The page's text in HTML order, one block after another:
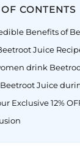
CONTENTS
Benefits of
Juice
drink
Beetroot Juice
Exclusive 12%